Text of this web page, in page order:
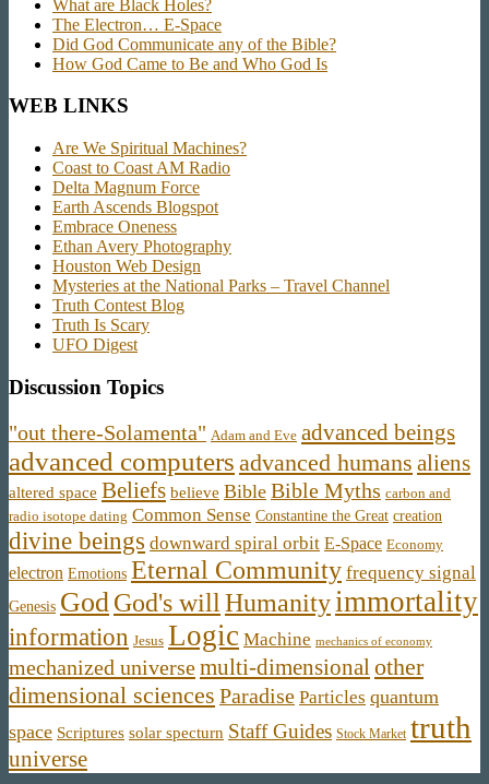
What are Black Holes?
The Electron… E-Space
Did God Communicate any of the Bible?
How God Came to Be and Who God Is
WEB LINKS
Are We Spiritual Machines?
Coast to Coast AM Radio
Delta Magnum Force
Earth Ascends Blogspot
Embrace Oneness
Ethan Avery Photography
Houston Web Design
Mysteries at the National Parks – Travel Channel
Truth Contest Blog
Truth Is Scary
UFO Digest
Discussion Topics
"out there-Solamenta" Adam and Eve advanced beings
advanced computers advanced humans aliens
altered space Beliefs believe Bible Bible Myths carbon and
radio isotope dating Common Sense Constantine the Great creation
divine beings downward spiral orbit E-Space Economy
electron Emotions Eternal Community frequency signal
Genesis GodGod's willHumanityimmortality
information Jesus Logic Machine mechanics of economy
mechanized universemulti-dimensionalother
dimensional sciences Paradise Particles quantum
space Scriptures solar specturn Staff Guides Stock Market truth
universe